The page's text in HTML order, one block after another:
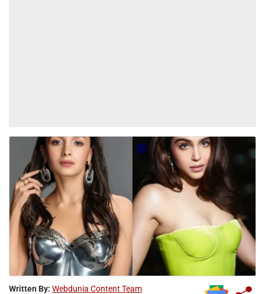
Written By: Webdunia Content Team